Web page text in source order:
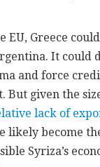
EU, Greece
It could
and force
But given the
lack of
likely become
Syriza’s